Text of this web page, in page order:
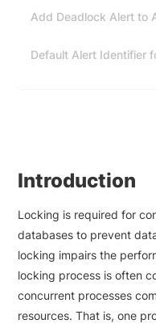
Add Deadlock Alert to
Default Alert Identifier
Introduction
Locking is required for
databases to prevent
locking impairs the
locking process is often
concurrent processes
resources. That is, one